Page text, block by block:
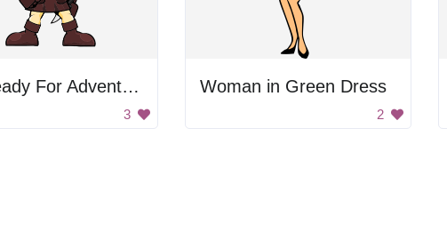
Girl Ready For Adventure
3
Woman in Green Dress
2